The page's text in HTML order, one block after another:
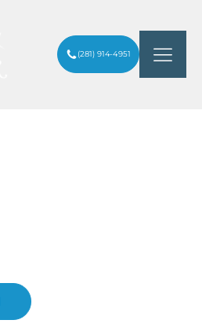
(281) 914-4951